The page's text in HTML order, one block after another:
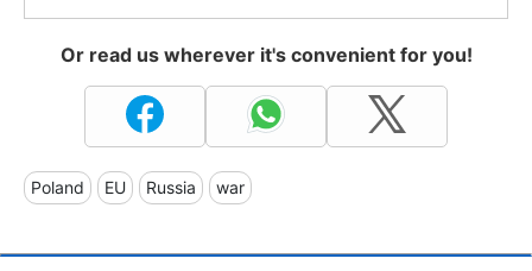
Or read us wherever it's convenient for you!
Poland EU Russia war